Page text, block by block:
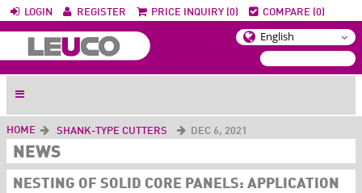
LOGIN REGISTER PRICE INQUIRY (0) COMPARE (0)
HOME SHANK-TYPE CUTTERS DEC 6, 2021
NEWS
NESTING OF SOLID CORE PANELS: APPLICATION